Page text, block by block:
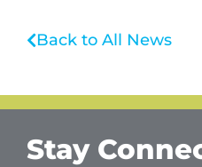
Back to All News
Stay